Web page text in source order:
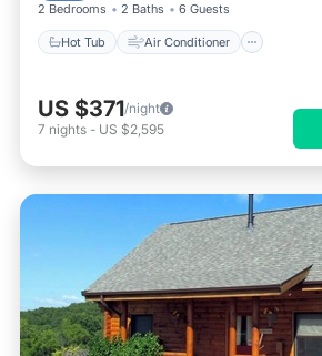
2 Bedrooms 2 Baths 6 Guests
Hot Tub Air Conditioner
US $371/night
7 nights - US $2,595